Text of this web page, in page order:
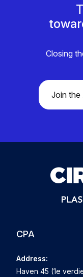
Closing
Join the
CPA
Address:
Haven 45 (1e